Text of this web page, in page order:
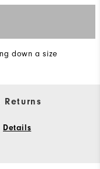
down a size
Returns
Details